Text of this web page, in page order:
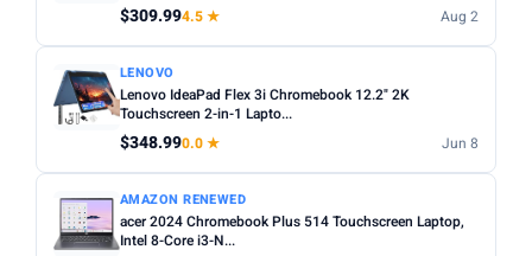
$309.994.5 ★ Aug 2
LENOVO
Lenovo IdeaPad Flex 3i Chromebook 12.2" 2K
Touchscreen 2-in-1 Lapto...
$348.990.0 ★ Jun 8
AMAZON RENEWED
acer 2024 Chromebook Plus 514 Touchscreen Laptop,
Intel 8-Core i3-N...